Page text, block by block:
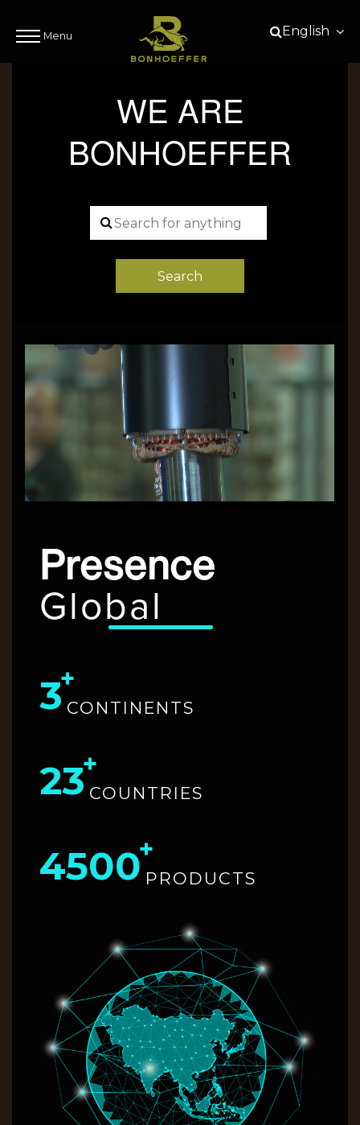
Menu English
WE ARE
BONHOEFFER
Search
Presence
Global
3 CONTINENTS
23 COUNTRIES
4500 PRODUCTS